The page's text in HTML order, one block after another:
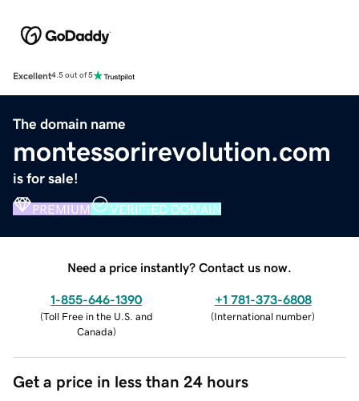
Excellent4.5 out of 5
The domain name
montessorirevolution.com
is for sale!
PREMIUM VERIFIED DOMAIN
Need a price instantly? Contact us now.
1-855-646-1390
(Toll Free in the U.S. and
Canada)
+1 781-373-6808
(International number)
Get a price in less than 24 hours